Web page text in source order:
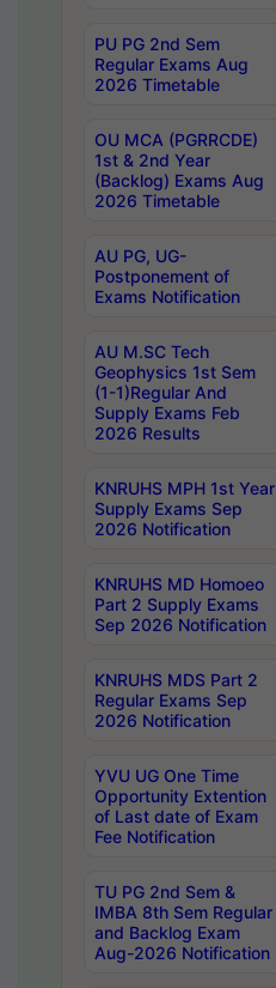
PU PG 2nd Sem
Regular Exams Aug
2026 Timetable
OU MCA (PGRRCDE)
1st & 2nd Year
(Backlog) Exams Aug
2026 Timetable
AU PG, UG-
Postponement of
Exams Notification
AU M.SC Tech
Geophysics 1st Sem
(1-1)Regular And
Supply Exams Feb
2026 Results
KNRUHS MPH 1st Year
Supply Exams Sep
2026 Notification
KNRUHS MD Homoeo
Part 2 Supply Exams
Sep 2026 Notification
KNRUHS MDS Part 2
Regular Exams Sep
2026 Notification
YVU UG One Time
Opportunity Extention
of Last date of Exam
Fee Notification
TU PG 2nd Sem &
IMBA 8th Sem Regular
and Backlog Exam
Aug-2026 Notification